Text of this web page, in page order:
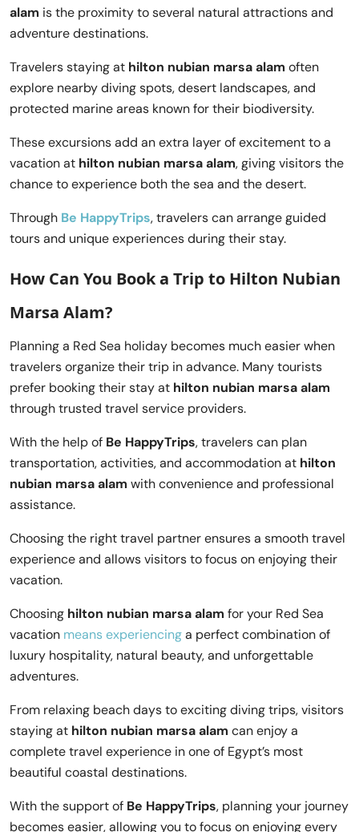
alam is the proximity to several natural attractions and
adventure destinations.
Travelers staying at hilton nubian marsa alam often
explore nearby diving spots, desert landscapes, and
protected marine areas known for their biodiversity.
These excursions add an extra layer of excitement to a
vacation at hilton nubian marsa alam, giving visitors the
chance to experience both the sea and the desert.
Through Be HappyTrips, travelers can arrange guided
tours and unique experiences during their stay.
How Can You Book a Trip to Hilton Nubian
Marsa Alam?
Planning a Red Sea holiday becomes much easier when
travelers organize their trip in advance. Many tourists
prefer booking their stay at hilton nubian marsa alam
through trusted travel service providers.
With the help of Be HappyTrips, travelers can plan
transportation, activities, and accommodation at hilton
nubian marsa alam with convenience and professional
assistance.
Choosing the right travel partner ensures a smooth travel
experience and allows visitors to focus on enjoying their
vacation.
Choosing hilton nubian marsa alam for your Red Sea
vacation means experiencinga perfect combination of
luxury hospitality, natural beauty, and unforgettable
adventures.
From relaxing beach days to exciting diving trips, visitors
staying at hilton nubian marsa alam can enjoy a
complete travel experience in one of Egypt’s most
beautiful coastal destinations.
With the support of Be HappyTrips, planning your journey
becomes easier, allowing you to focus on enjoying every